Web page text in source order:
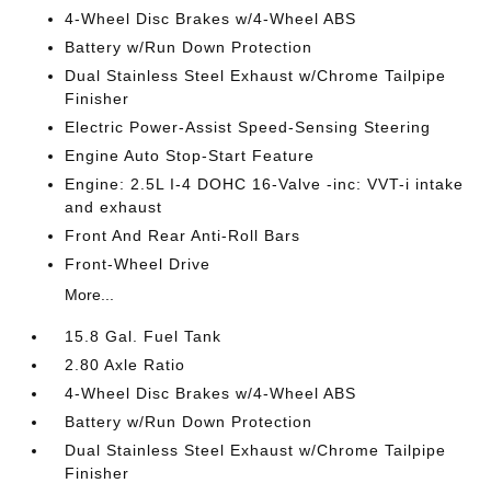
4-Wheel Disc Brakes w/4-Wheel ABS
Battery w/Run Down Protection
Dual Stainless Steel Exhaust w/Chrome Tailpipe
Finisher
Electric Power-Assist Speed-Sensing Steering
Engine Auto Stop-Start Feature
Engine: 2.5L I-4 DOHC 16-Valve -inc: VVT-i intake
and exhaust
Front And Rear Anti-Roll Bars
Front-Wheel Drive
More...
15.8 Gal. Fuel Tank
2.80 Axle Ratio
4-Wheel Disc Brakes w/4-Wheel ABS
Battery w/Run Down Protection
Dual Stainless Steel Exhaust w/Chrome Tailpipe
Finisher